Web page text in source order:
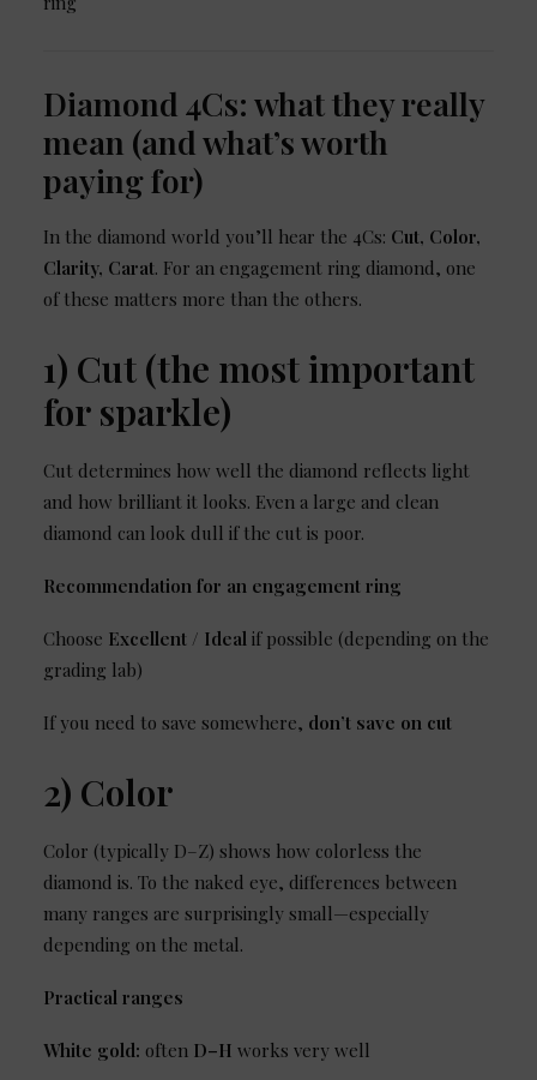
Diamond 4Cs: what they really
mean (and what’s worth
paying for)
In the diamond world you’ll hear the 4Cs: Cut, Color,
Clarity, Carat. For an engagement ring diamond, one
of these matters more than the others.
1) Cut (the most important
for sparkle)
Cut determines how well the diamond reflects light
and how brilliant it looks. Even a large and clean
diamond can look dull if the cut is poor.
Recommendation for an engagement ring
Choose Excellent / Ideal if possible (depending on the
grading lab)
If you need to save somewhere, don’t save on cut
2) Color
Color (typically D–Z) shows how colorless the
diamond is. To the naked eye, differences between
many ranges are surprisingly small—especially
depending on the metal.
Practical ranges
White gold: often D–H works very well